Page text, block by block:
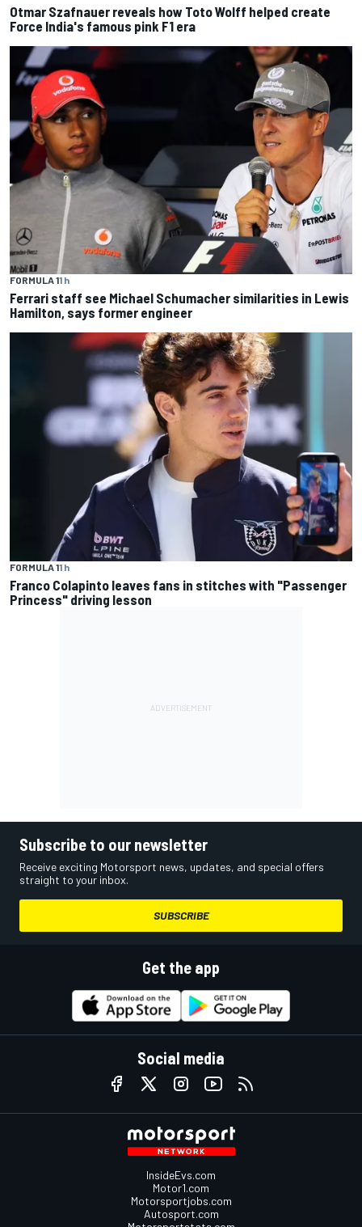
Otmar Szafnauer reveals how Toto Wolff helped create
Force India's famous pink F1 era
FORMULA 11 h
Ferrari staff see Michael Schumacher similarities in Lewis
Hamilton, says former engineer
FORMULA 11 h
Franco Colapinto leaves fans in stitches with "Passenger
Princess" driving lesson
Subscribe to our newsletter
Receive exciting Motorsport news, updates, and special offers
straight to your inbox.
SUBSCRIBE
Get the app
Social media
InsideEvs.com
Motor1.com
Motorsportjobs.com
Autosport.com